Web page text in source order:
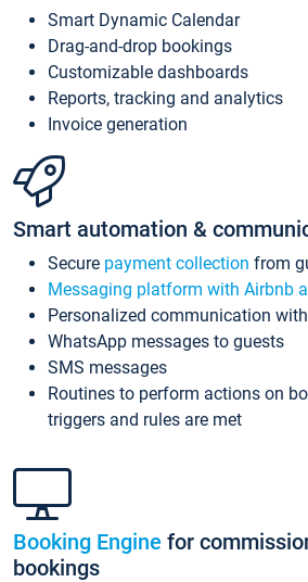
Smart Dynamic Calendar
Drag-and-drop bookings
Customizable dashboards
Reports, tracking and analytics
Invoice generation
Smart automation &
Secure payment collection from
Messaging platform with Airbnb
Personalized communication
WhatsApp messages to guests
SMS messages
Routines to perform actions on
triggers and rules are met
Booking Engine for
bookings